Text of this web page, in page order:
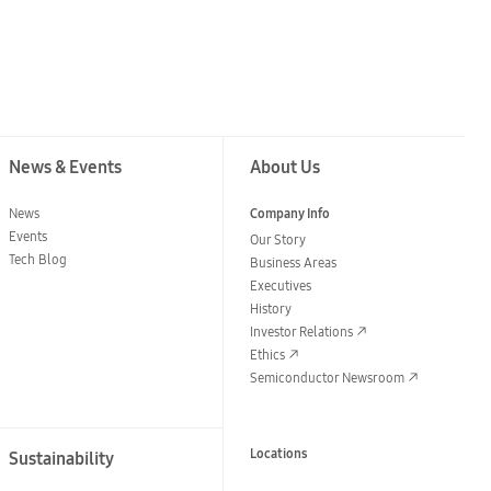
News & Events
News
Events
Tech Blog
Sustainability
About Us
Company Info
Our Story
Business Areas
Executives
History
Investor Relations
Ethics
Semiconductor Newsroom
Locations